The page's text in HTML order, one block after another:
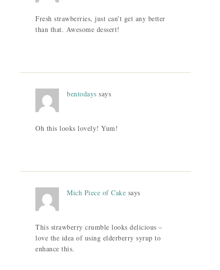
Fresh strawberries, just can’t get any better
than that. Awesome dessert!
bentodays says
Oh this looks lovely! Yum!
Mich Piece of Cake says
This strawberry crumble looks delicious –
love the idea of using elderberry syrup to
enhance this.